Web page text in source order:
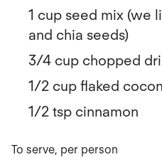
1 cup seed mix (we
and chia seeds)
3/4 cup chopped
1/2 cup flaked
1/2 tsp cinnamon
To serve, per person